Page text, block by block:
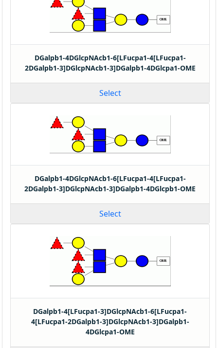
DGalpb1-4DGlcpNAcb1-6[LFucpa1-4[LFucpa1-
2DGalpb1-3]DGlcpNAcb1-3]DGalpb1-4DGlcpa1-OME
Select
DGalpb1-4DGlcpNAcb1-6[LFucpa1-4[LFucpa1-
2DGalpb1-3]DGlcpNAcb1-3]DGalpb1-4DGlcpb1-OME
Select
DGalpb1-4[LFucpa1-3]DGlcpNAcb1-6[LFucpa1-
4[LFucpa1-2DGalpb1-3]DGlcpNAcb1-3]DGalpb1-
4DGlcpa1-OME